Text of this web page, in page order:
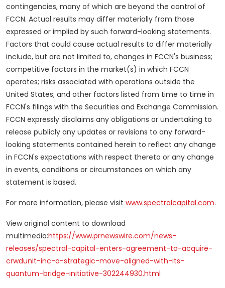
contingencies, many of which are beyond the control of
FCCN. Actual results may differ materially from those
expressed or implied by such forward-looking statements.
Factors that could cause actual results to differ materially
include, but are not limited to, changes in FCCN's business;
competitive factors in the market(s) in which FCCN
operates; risks associated with operations outside the
United States; and other factors listed from time to time in
FCCN's filings with the Securities and Exchange Commission.
FCCN expressly disclaims any obligations or undertaking to
release publicly any updates or revisions to any forward-
looking statements contained herein to reflect any change
in FCCN's expectations with respect thereto or any change
in events, conditions or circumstances on which any
statement is based.
For more information, please visit www.spectralcapital.com.
View original content to download
multimedia:https://www.prnewswire.com/news-
releases/spectral-capital-enters-agreement-to-acquire-
crwdunit-inc-a-strategic-move-aligned-with-its-
quantum-bridge-initiative-302244930.html